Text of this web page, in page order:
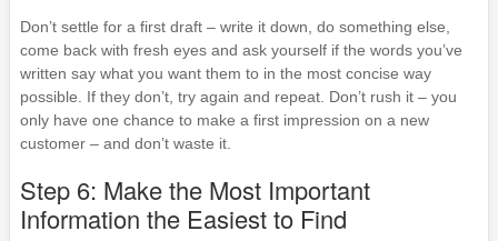
Don’t settle for a first draft – write it down, do something else,
come back with fresh eyes and ask yourself if the words you’ve
written say what you want them to in the most concise way
possible. If they don’t, try again and repeat. Don’t rush it – you
only have one chance to make a first impression on a new
customer – and don’t waste it.
Step 6: Make the Most Important
Information the Easiest to Find